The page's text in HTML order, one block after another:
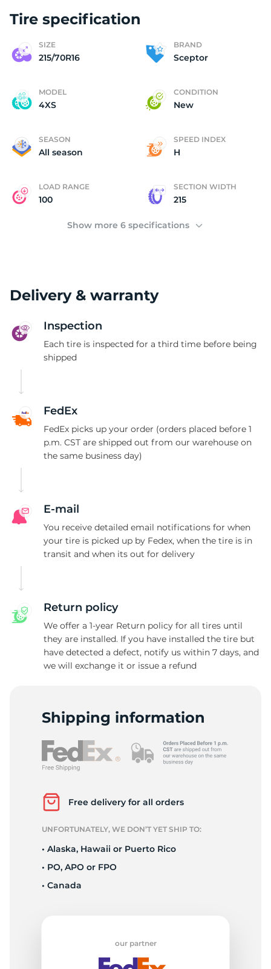
Tire specification
SIZE
215/70R16
BRAND
Sceptor
MODEL
4XS
CONDITION
New
SEASON
All season
SPEED INDEX
H
LOAD RANGE
100
SECTION WIDTH
215
Show more 6 specifications
Delivery & warranty
Inspection
Each tire is inspected for a third time before being
shipped
FedEx
FedEx picks up your order (orders placed before 1
p.m. CST are shipped out from our warehouse on
the same business day)
E-mail
You receive detailed email notifications for when
your tire is picked up by Fedex, when the tire is in
transit and when its out for delivery
Return policy
We offer a 1-year Return policy for all tires until
they are installed. If you have installed the tire but
have detected a defect, notify us within 7 days, and
we will exchange it or issue a refund
Shipping information
Free delivery for all orders
UNFORTUNATELY, WE DON’T YET SHIP TO:
• Alaska, Hawaii or Puerto Rico
• PO, APO or FPO
• Canada
our partner